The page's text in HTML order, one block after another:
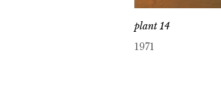
plant 14
1971